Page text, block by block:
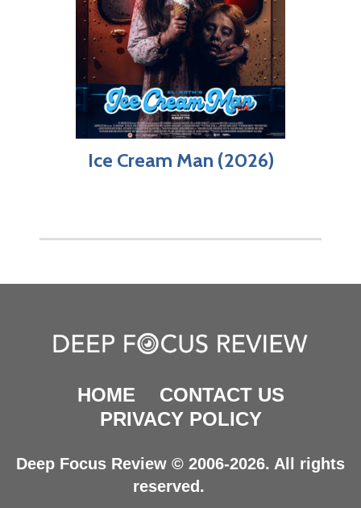
Ice Cream Man (2026)
HOME
CONTACT US
PRIVACY POLICY
Deep Focus Review © 2006-2026. All rights
reserved.